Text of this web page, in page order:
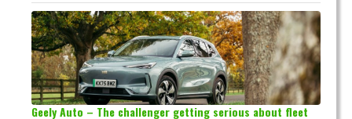
Geely Auto – The challenger getting serious about fleet